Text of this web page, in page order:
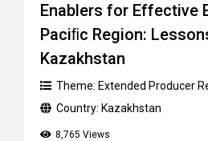
Enablers for Effective
Paciﬁc Region:
Kazakhstan
Theme: Extended Producer
Country: Kazakhstan
8,765 Views